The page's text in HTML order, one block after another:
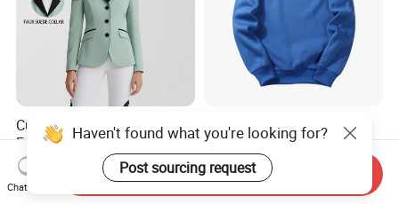
Custom Sports Women's
Equestrian Show
Competition Equestrian
Supplies Contrast Color
Ladies Horse Riding Clothes
US$22.00-26.00
Sweatsuit Sets Women
Mens Sport Wear
Sublimation Hoodies for
Men
US$4.50-8.00
Haven't found what you're looking for?
Post sourcing request
Chat Now
Send Inquiry